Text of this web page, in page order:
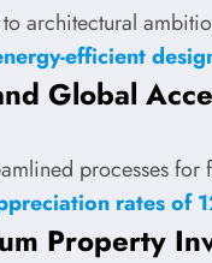
to architectural
efficient
Global
processes
rates of
Property